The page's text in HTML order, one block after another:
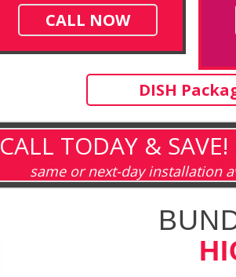
CALL NOW
DISH
CALL TODAY & SAVE!
same or next-day installation